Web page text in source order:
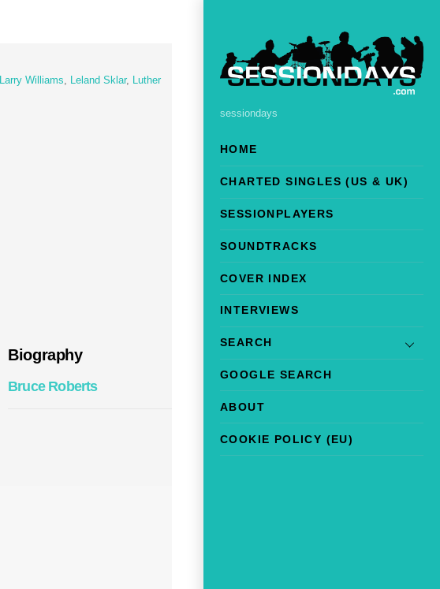
sessiondays
HOME
CHARTED SINGLES (US & UK)
SESSIONPLAYERS
SOUNDTRACKS
COVER INDEX
INTERVIEWS
SEARCH
GOOGLE SEARCH
ABOUT
COOKIE POLICY (EU)
Larry Williams, Leland Sklar, Luther
Biography
Bruce Roberts